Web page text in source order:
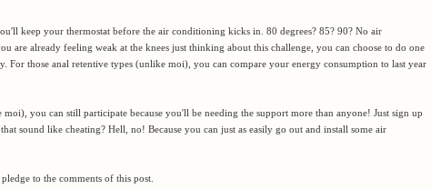
keep your thermostat before the air conditioning kicks in. 80 degrees? 85? 90? No air
are already feeling weak at the knees just thinking about this challenge, you can choose to do one
For those anal retentive types (unlike moi), you can compare your energy consumption to last year
you can still participate because you'll be needing the support more than anyone! Just sign up
sound like cheating? Hell, no! Because you can just as easily go out and install some air
to the comments of this post.